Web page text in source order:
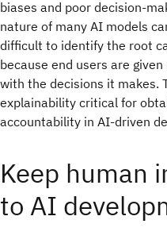
biases and poor decision-
nature of many AI models
difficult to identify the root
because end users are
with the decisions it makes.
explainability critical for
accountability in AI-driven
Keep human
to AI